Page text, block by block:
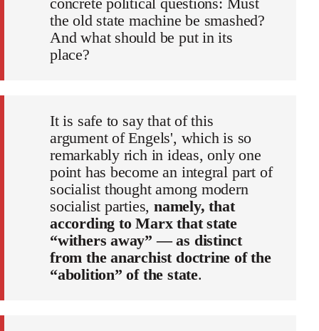
the old state machine be smashed?
And what should be put in its
place?
It is safe to say that of this
argument of Engels', which is so
remarkably rich in ideas, only one
point has become an integral part of
socialist thought among modern
socialist parties, namely, that
according to Marx that state
“withers away” — as distinct
from the anarchist doctrine of the
“abolition” of the state.